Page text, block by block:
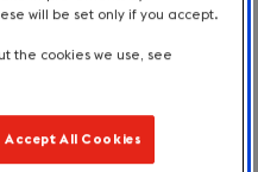
will be set only if you accept.
the cookies we use, see
Accept All Cookies